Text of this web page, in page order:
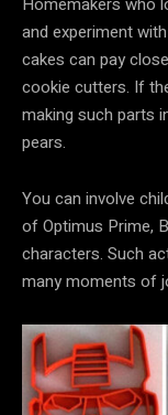
and experiment
cakes can pay
cookie cutters. If
making such parts
pears.
You can involve
of Optimus Prime,
characters. Such
many moments of